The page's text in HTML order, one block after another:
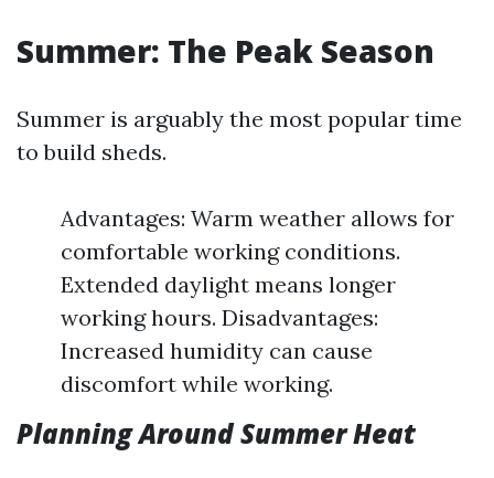
Summer: The Peak Season
Summer is arguably the most popular time
to build sheds.
Advantages: Warm weather allows for
comfortable working conditions.
Extended daylight means longer
working hours. Disadvantages:
Increased humidity can cause
discomfort while working.
Planning Around Summer Heat